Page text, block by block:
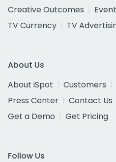
Creative Outcomes
TV Currency
TV
About Us
About iSpot
Customers
Press Center
Contact Us
Get a Demo
Get Pricing
Follow Us